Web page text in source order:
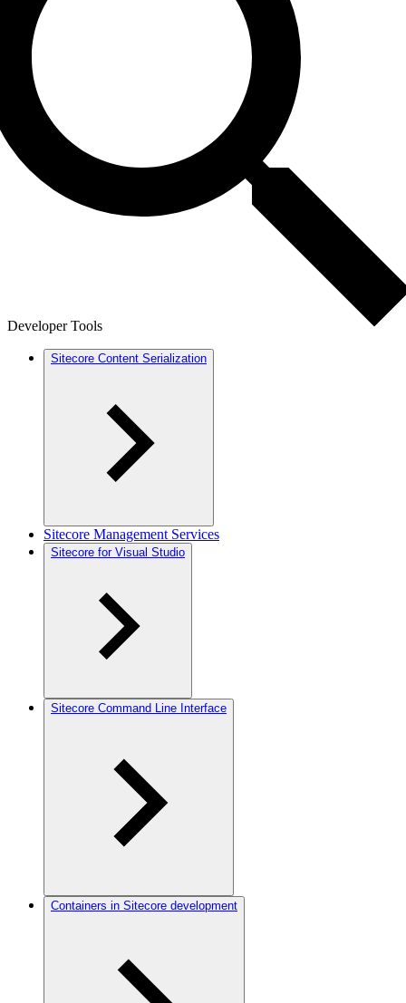
Developer Tools
Sitecore Content Serialization
Sitecore Management Services
Sitecore for Visual Studio
Sitecore Command Line Interface
Containers in Sitecore development